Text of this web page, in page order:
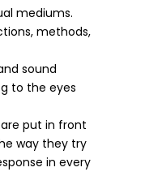
mediums.
methods,
sound
to the eyes
put in front
way they try
in every